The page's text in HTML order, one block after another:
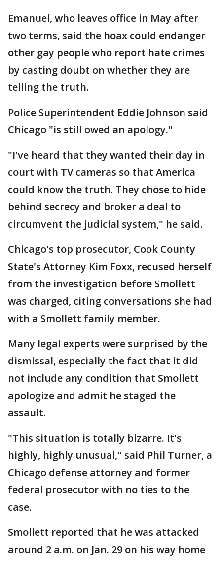
Emanuel, who leaves office in May after
two terms, said the hoax could endanger
other gay people who report hate crimes
by casting doubt on whether they are
telling the truth.
Police Superintendent Eddie Johnson said
Chicago "is still owed an apology."
"I've heard that they wanted their day in
court with TV cameras so that America
could know the truth. They chose to hide
behind secrecy and broker a deal to
circumvent the judicial system," he said.
Chicago's top prosecutor, Cook County
State's Attorney Kim Foxx, recused herself
from the investigation before Smollett
was charged, citing conversations she had
with a Smollett family member.
Many legal experts were surprised by the
dismissal, especially the fact that it did
not include any condition that Smollett
apologize and admit he staged the
assault.
"This situation is totally bizarre. It's
highly, highly unusual," said Phil Turner, a
Chicago defense attorney and former
federal prosecutor with no ties to the
case.
Smollett reported that he was attacked
around 2 a.m. on Jan. 29 on his way home